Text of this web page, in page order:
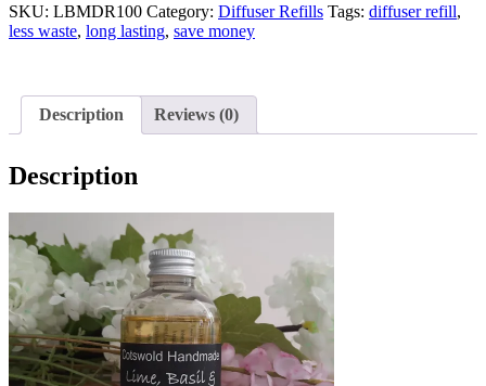
Mandarin
diffuser
SKU: LBMDR100 Category: Diffuser Refills Tags: diffuser refill,
less waste, long lasting, save money
Description Reviews (0)
Description